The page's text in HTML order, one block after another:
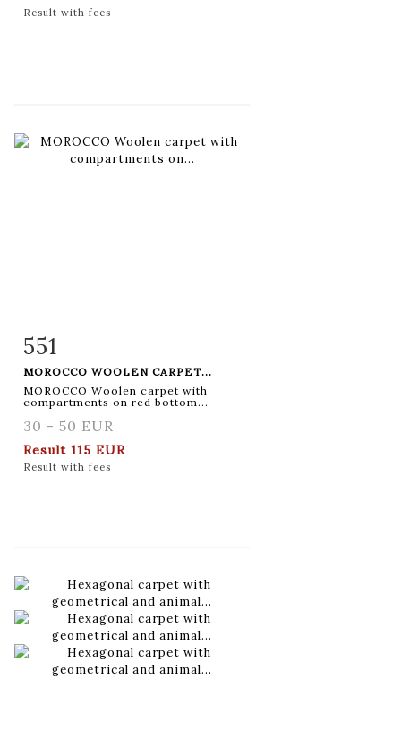
Result with fees
Item detail
551
MOROCCO WOOLEN CARPET...
MOROCCO Woolen carpet with
compartments on red bottom...
30 - 50 EUR
Result 115 EUR
Result with fees